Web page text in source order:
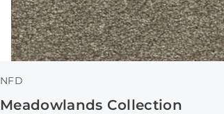
NFD
Meadowlands Collection